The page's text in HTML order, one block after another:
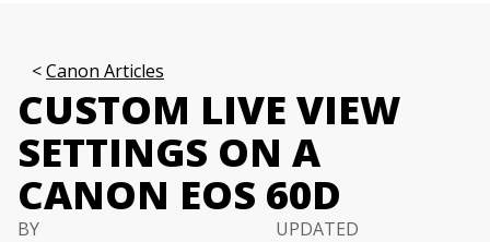
Canon Articles
CUSTOM LIVE VIEW
SETTINGS ON A
CANON EOS 60D
BY
UPDATED